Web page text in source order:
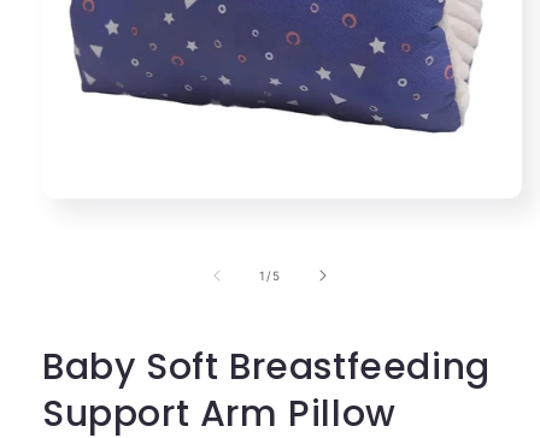
1 /of
5
Baby Soft Breastfeeding
Support Arm Pillow